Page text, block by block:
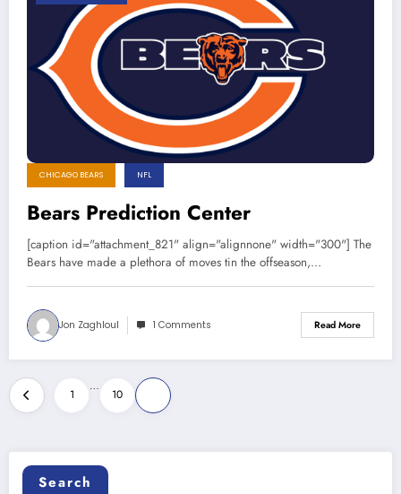
CHICAGO BEARS NFL
Bears Prediction Center
[caption id="attachment_821" align="alignnone" width="300"] The
Bears have made a plethora of moves tin the offseason,…
Jon Zaghloul 1 Comments Read More
Posts
pagination
1
…
10
Search